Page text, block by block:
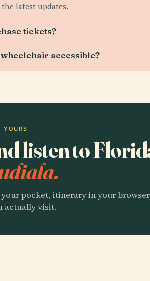
latest updates.
tickets?
accessible?
listen to
pocket, itinerary in your
actually visit.